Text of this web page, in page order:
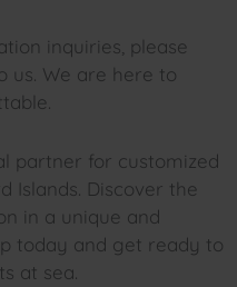
inquiries, please
us. We are here to
partner for customized
Islands. Discover the
in a unique and
today and get ready to
at sea.